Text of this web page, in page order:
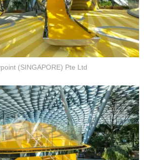
(SINGAPORE) Pte Ltd